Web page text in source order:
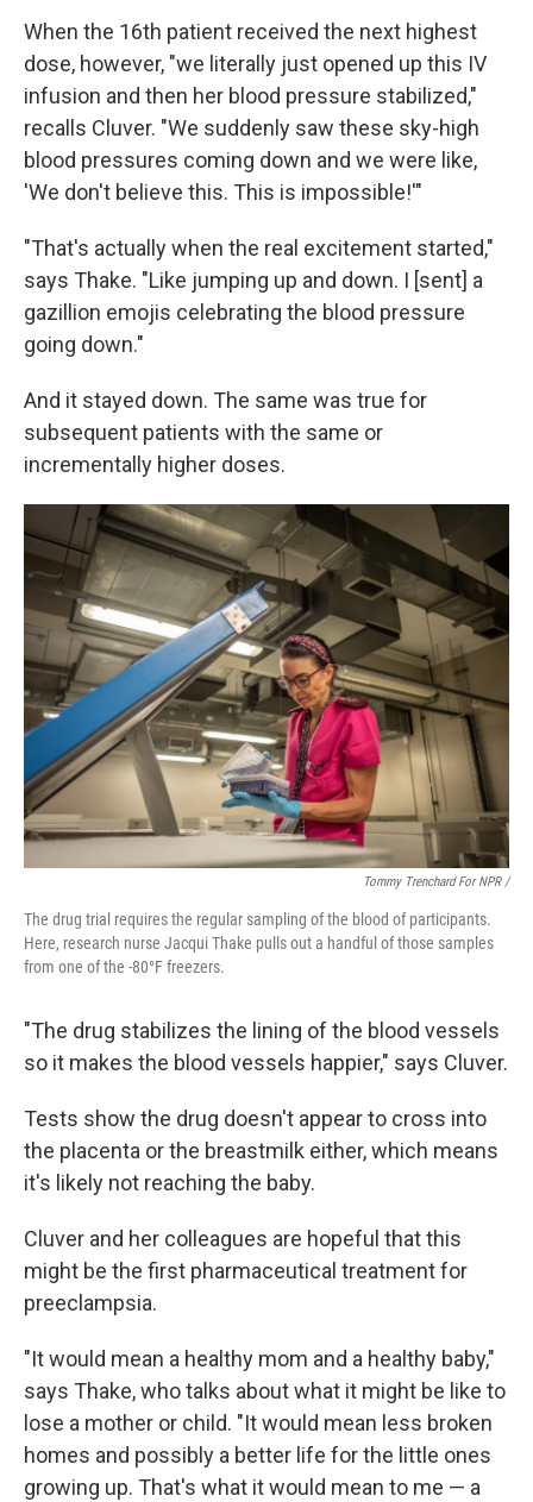
When the 16th patient received the next highest
dose, however, "we literally just opened up this IV
infusion and then her blood pressure stabilized,"
recalls Cluver. "We suddenly saw these sky-high
blood pressures coming down and we were like,
'We don't believe this. This is impossible!'"
"That's actually when the real excitement started,"
says Thake. "Like jumping up and down. I [sent] a
gazillion emojis celebrating the blood pressure
going down."
And it stayed down. The same was true for
subsequent patients with the same or
incrementally higher doses.
Tommy Trenchard For NPR /
The drug trial requires the regular sampling of the blood of participants.
Here, research nurse Jacqui Thake pulls out a handful of those samples
from one of the -80°F freezers.
"The drug stabilizes the lining of the blood vessels
so it makes the blood vessels happier," says Cluver.
Tests show the drug doesn't appear to cross into
the placenta or the breastmilk either, which means
it's likely not reaching the baby.
Cluver and her colleagues are hopeful that this
might be the first pharmaceutical treatment for
preeclampsia.
"It would mean a healthy mom and a healthy baby,"
says Thake, who talks about what it might be like to
lose a mother or child. "It would mean less broken
homes and possibly a better life for the little ones
growing up. That's what it would mean to me — a